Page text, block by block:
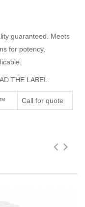
guaranteed. Meets
for potency,
THE LABEL.
Call for quote